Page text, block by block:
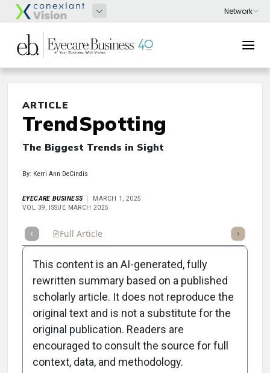
ARTICLE
TrendSpotting
The Biggest Trends in Sight
By: Kerri Ann DeCindis
EYECARE BUSINESS
MARCH 1, 2025
VOL 39, ISSUE MARCH 2025
Full Article Listen
Clinical Scorecard:
TrendSpotting
This content is an AI-generated, fully
rewritten summary based on a published
scholarly article. It does not reproduce the
original text and is not a substitute for the
original publication. Readers are
encouraged to consult the source for full
context, data, and methodology.